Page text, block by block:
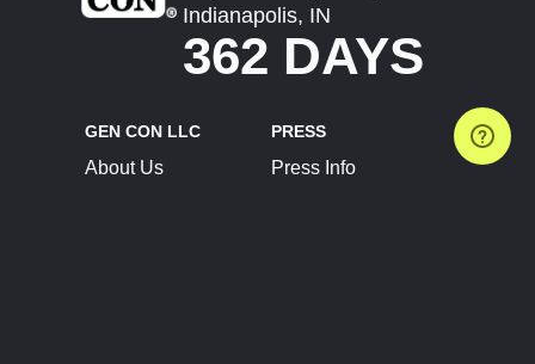
Indianapolis, IN
362 DAYS
GEN CON LLC
About Us
PRESS
Press Info